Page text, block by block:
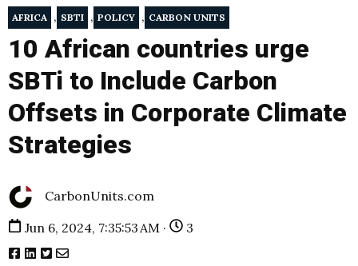
AFRICA , SBTI , POLICY , CARBON UNITS
10 African countries urge
SBTi to Include Carbon
Offsets in Corporate Climate
Strategies
CarbonUnits.com
Jun 6, 2024, 7:35:53 AM ·
3